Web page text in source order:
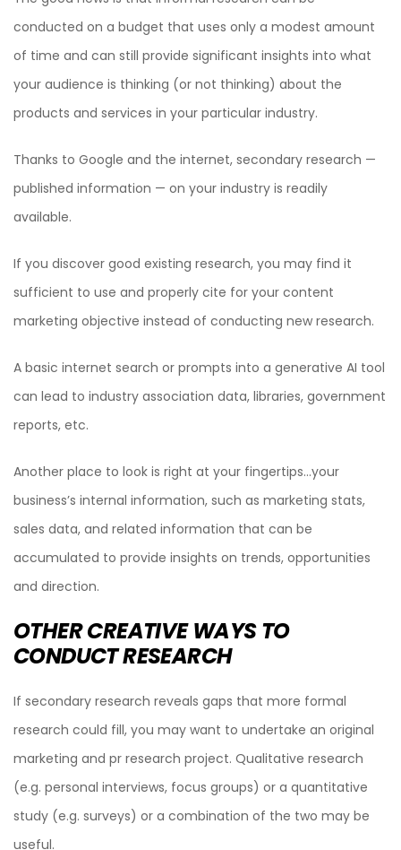
conducted on a budget that uses only a modest amount
of time and can still provide significant insights into what
your audience is thinking (or not thinking) about the
products and services in your particular industry.
Thanks to Google and the internet, secondary research —
published information — on your industry is readily
available.
If you discover good existing research, you may find it
sufficient to use and properly cite for your content
marketing objective instead of conducting new research.
A basic internet search or prompts into a generative AI tool
can lead to industry association data, libraries, government
reports, etc.
Another place to look is right at your fingertips…your
business’s internal information, such as marketing stats,
sales data, and related information that can be
accumulated to provide insights on trends, opportunities
and direction.
OTHER CREATIVE WAYS TO
CONDUCT RESEARCH
If secondary research reveals gaps that more formal
research could fill, you may want to undertake an original
marketing and pr research project. Qualitative research
(e.g. personal interviews, focus groups) or a quantitative
study (e.g. surveys) or a combination of the two may be
useful.